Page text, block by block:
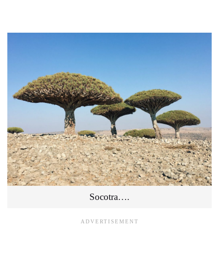
Socotra….